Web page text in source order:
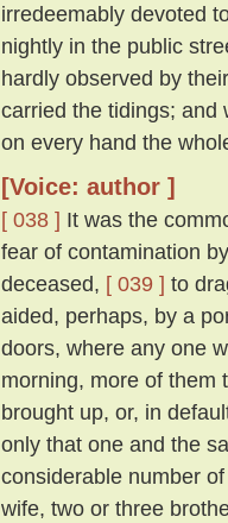
irredeemably devoted
nightly in the public
hardly observed by
carried the tidings; and
on every hand the
[Voice: author ]
[ 038 ] It was the
fear of contamination
deceased, [ 039 ] to
aided, perhaps, by a
doors, where any one
morning, more of them
brought up, or, in
only that one and the
considerable number
wife, two or three